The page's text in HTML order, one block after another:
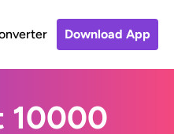
Download App
10000